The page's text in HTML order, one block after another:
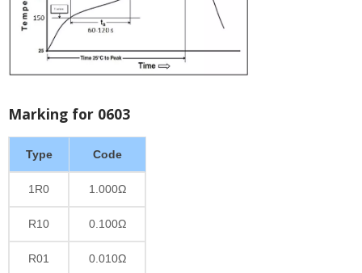
Marking for 0603
Type Code
1R0 1.000Ω
R10 0.100Ω
R01 0.010Ω